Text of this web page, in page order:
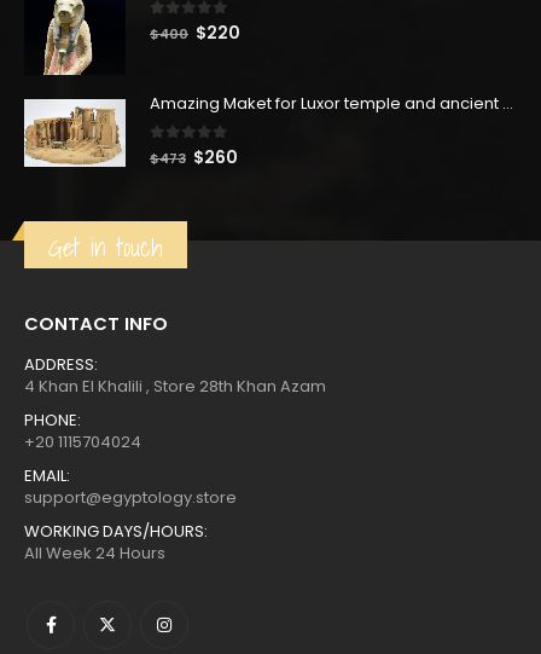
out of 5
$400 Original
$400.
$220
$220.
Amazing Maket for Luxor temple and ancient pharaohs building it, made from Limestone -hand made -Made in Egypt
0 out of 5
$473 Original
$260
Get in touch
CONTACT INFO
ADDRESS:
4 Khan El Khalili , Store 28th Khan Azam
PHONE:
+20 1115704024
EMAIL:
support@egyptology.store
WORKING DAYS/HOURS:
All Week 24 Hours